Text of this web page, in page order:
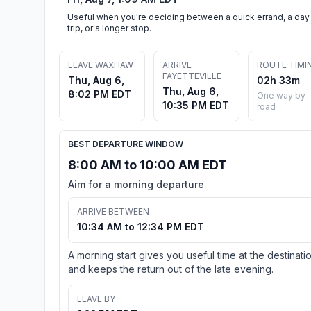
Useful when you're deciding between a quick errand, a day
trip, or a longer stop.
LEAVE WAXHAW
Thu, Aug 6,
8:02 PM EDT
ARRIVE
FAYETTEVILLE
Thu, Aug 6,
10:35 PM EDT
ROUTE
02h 33m
One way by
road
BEST DEPARTURE WINDOW
8:00 AM to 10:00 AM EDT
Aim for a morning departure
ARRIVE BETWEEN
10:34 AM to 12:34 PM EDT
A morning start gives you useful time at the
and keeps the return out of the late evening.
LEAVE BY